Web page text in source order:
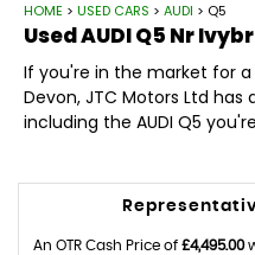
HOME > USED CARS > AUDI > Q5
UsedAUDIQ5 Nr
If you're in the market for a
Devon, JTC Motors Ltd
including the AUDI Q5
An OTR Cash Price of £4,495.00